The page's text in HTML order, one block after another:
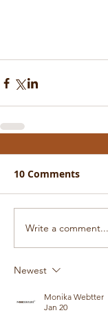
10 Comments
Write a comment...
Newest
Monika Webtter
Jan 20